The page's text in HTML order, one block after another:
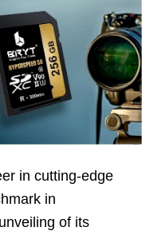
in cutting-edge
in
of its